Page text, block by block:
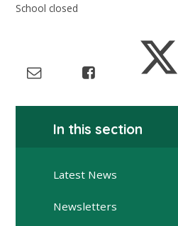
School closed
In this section
Latest News
Newsletters